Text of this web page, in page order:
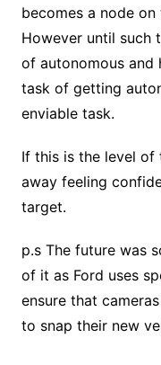
becomes a node
However until such
of autonomous and
task of getting
enviable task.
If this is the level of
away feeling
target.
p.s The future was
of it as Ford uses
ensure that
to snap their new